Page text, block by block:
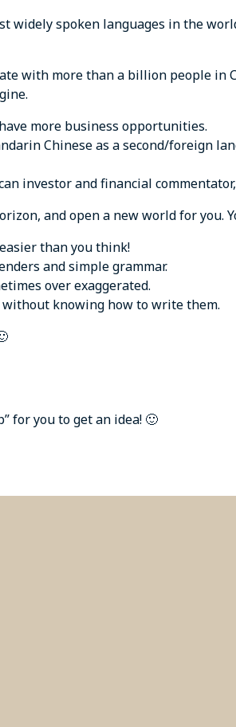
widely spoken languages in the
with more than a billion people in
more business opportunities.
Chinese as a second/foreign
investor and financial
and open a new world for
than you think!
and simple grammar.
over exaggerated.
knowing how to write them.
for you to get an idea! 🙂